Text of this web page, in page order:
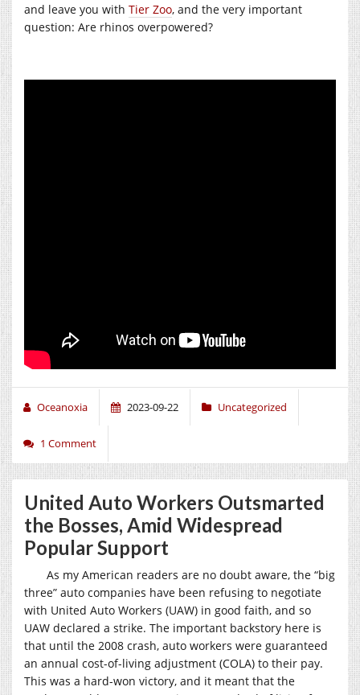
and leave you with Tier Zoo, and the very important
question: Are rhinos overpowered?
Oceanoxia 2023-09-22 Uncategorized
1 Comment
United Auto Workers Outsmarted
the Bosses, Amid Widespread
Popular Support
As my American readers are no doubt aware, the “big
three” auto companies have been refusing to negotiate
with United Auto Workers (UAW) in good faith, and so
UAW declared a strike. The important backstory here is
that until the 2008 crash, auto workers were guaranteed
an annual cost-of-living adjustment (COLA) to their pay.
This was a hard-won victory, and it meant that the